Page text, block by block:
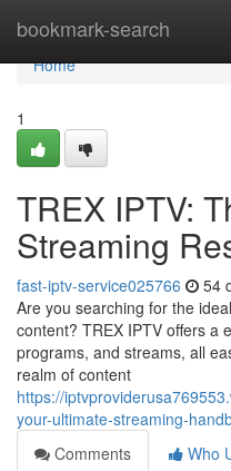
bookmark-search
Home
Home
1
TREX IPTV:
Streaming
fast-iptv-service025766 54
Are you searching for the
content? TREX IPTV offers a
programs, and streams, all
realm of content
https://
your-ultimate-streaming-
Comments
Who